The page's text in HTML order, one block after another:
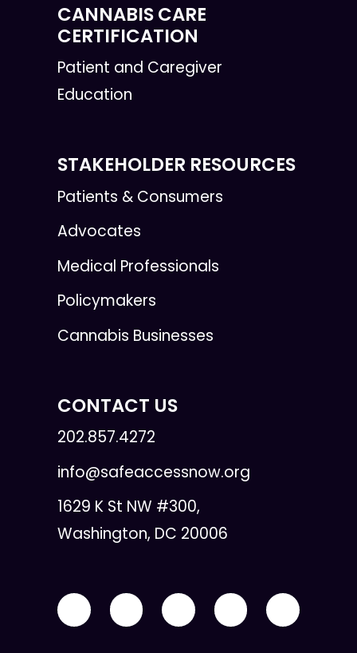
CANNABIS CARE
CERTIFICATION
Patient and Caregiver
Education
STAKEHOLDER RESOURCES
Patients & Consumers
Advocates
Medical Professionals
Policymakers
Cannabis Businesses
CONTACT US
202.857.4272
info@safeaccessnow.org
1629 K St NW #300,
Washington, DC 20006